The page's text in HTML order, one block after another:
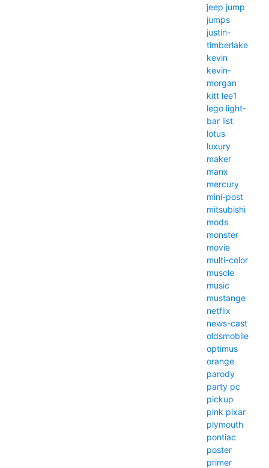
jeep jump
jumps
justin-
timberlake
kevin
kevin-
morgan
kitt lee1
lego light-
bar list
lotus
luxury
maker
manx
mercury
mini-post
mitsubishi
mods
monster
movie
multi-color
muscle
music
mustange
netflix
news-cast
oldsmobile
optimus
orange
parody
party pc
pickup
pink pixar
plymouth
pontiac
poster
primer